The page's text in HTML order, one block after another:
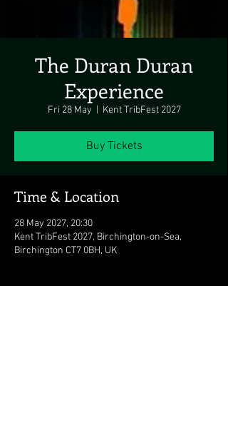
The Duran Duran
Experience
Fri 28 May Kent TribFest 2027
Buy Tickets
Time & Location
28 May 2027, 20:30
Kent TribFest 2027, Birchington-on-Sea,
Birchington CT7 0BH, UK